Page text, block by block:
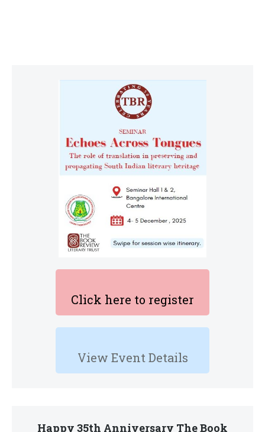
Click here to register
View Event Details
Happy 35th Anniversary The Book